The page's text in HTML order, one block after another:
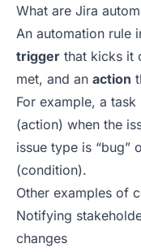
What are Jira
An automation rule
trigger that kicks it
met, and an action
For example, a
(action) when the
issue type is “bug”
(condition).
Other examples of
Notifying
changes